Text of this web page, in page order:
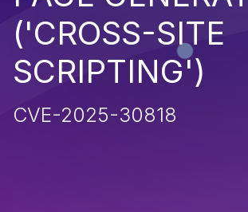
('CROSS-SITE
SCRIPTING')
CVE-2025-30818